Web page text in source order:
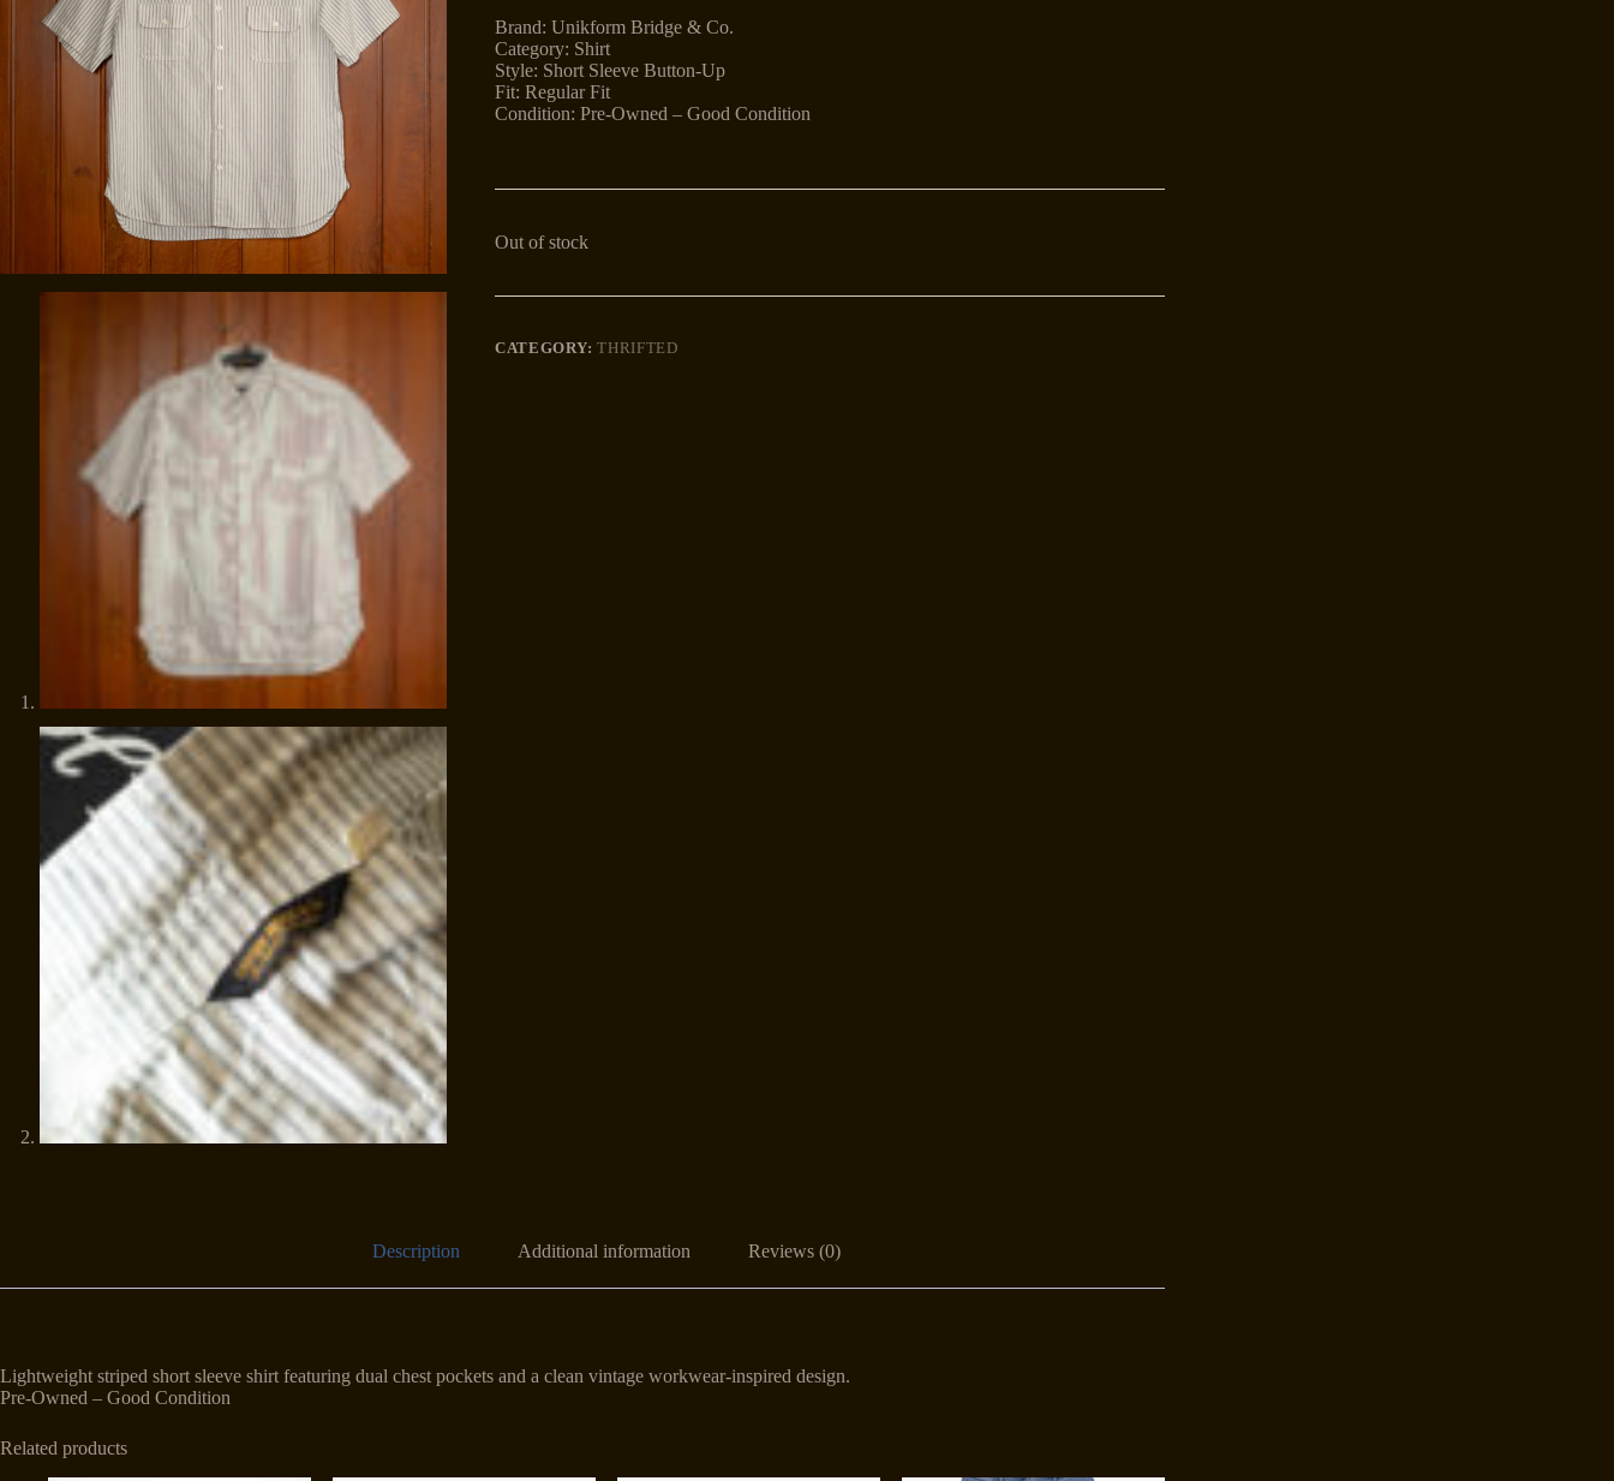
Brand: Unikform Bridge & Co.
Category: Shirt
Style: Short Sleeve Button-Up
Fit: Regular Fit
Condition: Pre-Owned – Good Condition
Out of stock
CATEGORY:THRIFTED
Description Additional information Reviews (0)
Lightweight striped short sleeve shirt featuring dual chest pockets and a clean vintage workwear-inspired design.
Pre-Owned – Good Condition
Related products